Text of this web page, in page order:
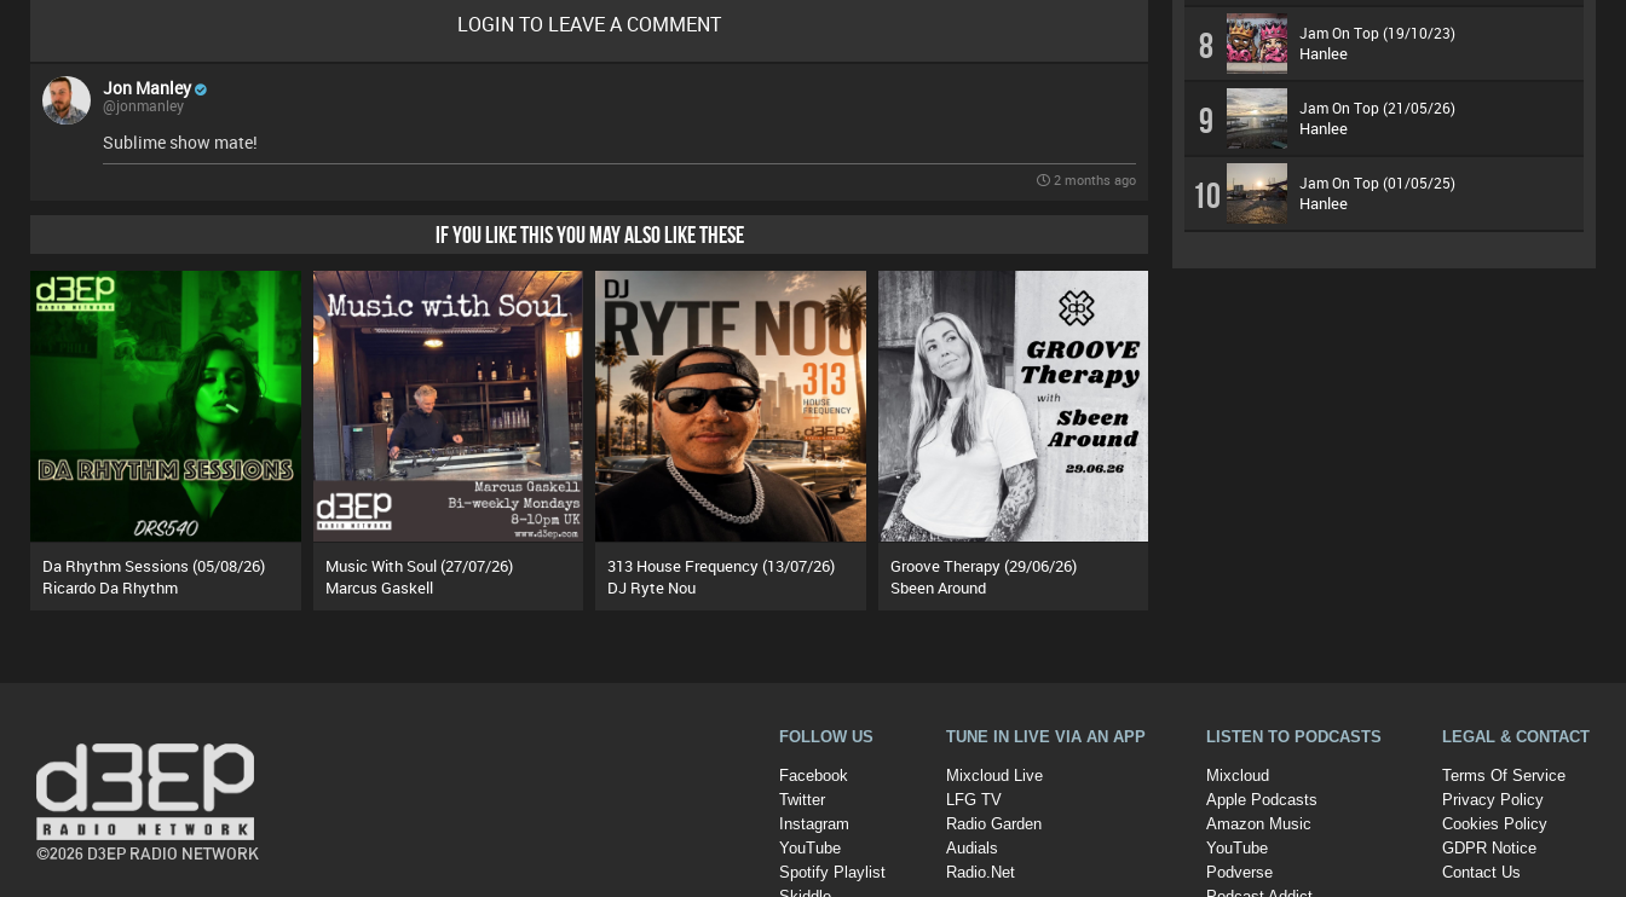
LOGIN TO LEAVE A COMMENT
Jon Manley
@jonmanley
Sublime show mate!
2 months ago
IF YOU LIKE THIS YOU MAY ALSO LIKE THESE
Da Rhythm Sessions (05/08/26)
Ricardo Da Rhythm
Music With Soul (27/07/26)
Marcus Gaskell
313 House Frequency (13/07/26)
DJ Ryte Nou
Groove Therapy (29/06/26)
Sbeen Around
8 Jam On Top (19/10/23)
Hanlee
9 Jam On Top (21/05/26)
Hanlee
10 Jam On Top (01/05/25)
Hanlee
©2026 D3EP RADIO NETWORK
FOLLOW US
Facebook
Twitter
Instagram
YouTube
Spotify Playlist
TUNE IN LIVE VIA AN APP
Mixcloud Live
LFG TV
Radio Garden
Audials
Radio.Net
LISTEN TO PODCASTS
Mixcloud
Apple Podcasts
Amazon Music
YouTube
Podverse
LEGAL & CONTACT
Terms Of Service
Privacy Policy
Cookies Policy
GDPR Notice
Contact Us